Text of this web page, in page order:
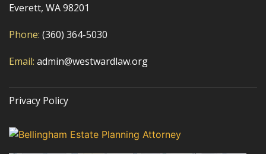
Everett, WA 98201
Phone: (360) 364-5030
Email: admin@westwardlaw.org
Privacy Policy